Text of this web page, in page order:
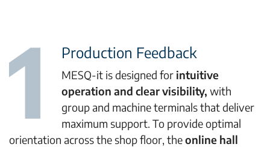
Production Feedback
MESQ-it is designed for intuitive
operation and clear visibility, with
group and machine terminals that deliver
maximum support. To provide optimal
orientation across the shop floor, theonline hall